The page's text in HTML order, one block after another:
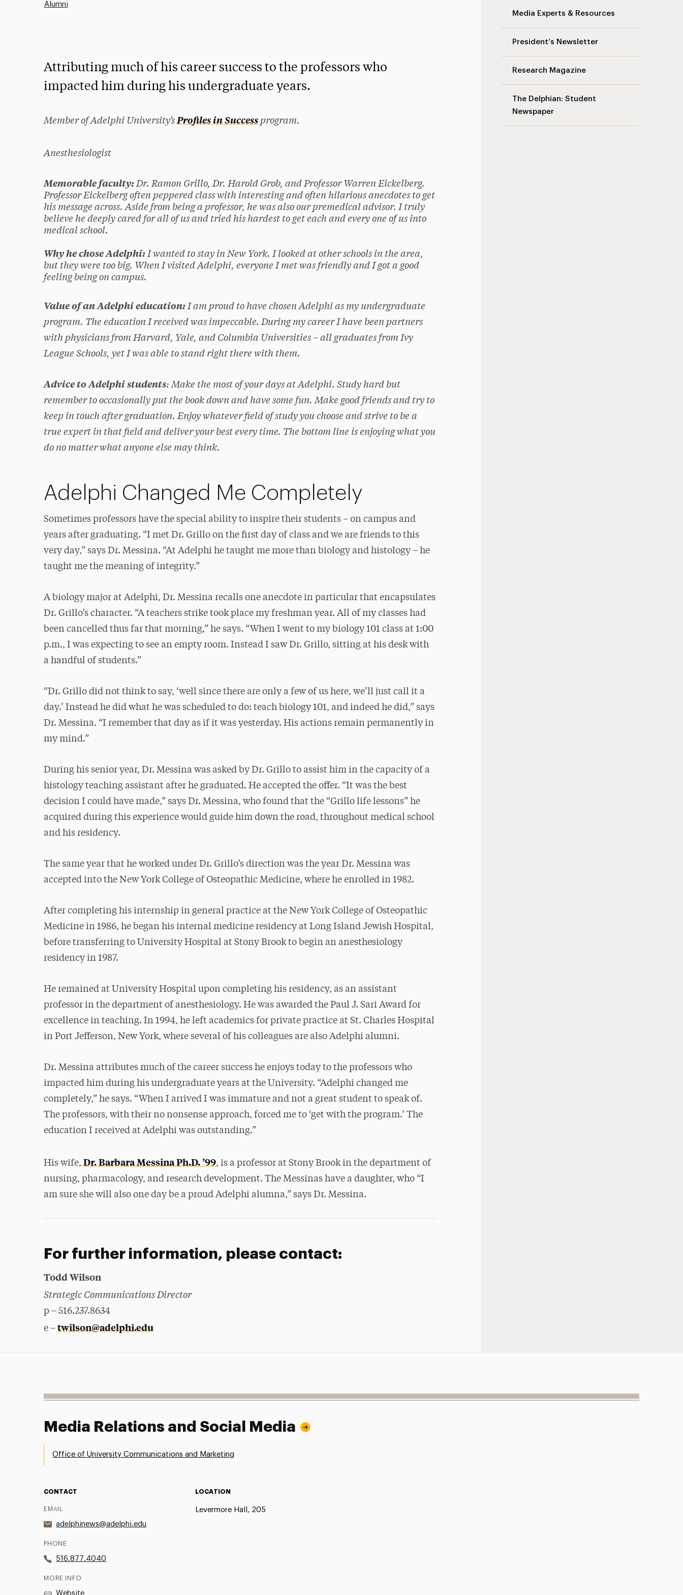
Media Experts & Resources
President’s Newsletter
Research Magazine
The Delphian: Student
Newspaper
Alumni
Attributing much of his career success to the professors who
impacted him during his undergraduate years.
Member of Adelphi University’sProfiles in Success program.
Anesthesiologist
Memorable faculty: Dr. Ramon Grillo, Dr. Harold Grob, and Professor Warren Eickelberg.
Professor Eickelberg often peppered class with interesting and often hilarious anecdotes to get
his message across. Aside from being a professor, he was also our premedical advisor. I truly
believe he deeply cared for all of us and tried his hardest to get each and every one of us into
medical school.
Why he chose Adelphi: I wanted to stay in New York. I looked at other schools in the area,
but they were too big. When I visited Adelphi, everyone I met was friendly and I got a good
feeling being on campus.
Value of an Adelphi education:I am proud to have chosen Adelphi as my undergraduate
program. The education I received was impeccable. During my career I have been partners
with physicians from Harvard, Yale, and Columbia Universities – all graduates from Ivy
League Schools, yet I was able to stand right there with them.
Advice to Adelphi students: Make the most of your days at Adelphi. Study hard but
remember to occasionally put the book down and have some fun. Make good friends and try to
keep in touch after graduation. Enjoy whatever field of study you choose and strive to be a
true expert in that field and deliver your best every time. The bottom line is enjoying what you
do no matter what anyone else may think.
Adelphi Changed Me Completely
Sometimes professors have the special ability to inspire their students – on campus and
years after graduating. “I met Dr. Grillo on the first day of class and we are friends to this
very day,” says Dr. Messina. “At Adelphi he taught me more than biology and histology – he
taught me the meaning of integrity.”
A biology major at Adelphi, Dr. Messina recalls one anecdote in particular that encapsulates
Dr. Grillo’s character. “A teachers strike took place my freshman year. All of my classes had
been cancelled thus far that morning,” he says. “When I went to my biology 101 class at 1:00
p.m., I was expecting to see an empty room. Instead I saw Dr. Grillo, sitting at his desk with
a handful of students.”
“Dr. Grillo did not think to say, ‘well since there are only a few of us here, we’ll just call it a
day.’ Instead he did what he was scheduled to do: teach biology 101, and indeed he did,” says
Dr. Messina. “I remember that day as if it was yesterday. His actions remain permanently in
my mind.”
During his senior year, Dr. Messina was asked by Dr. Grillo to assist him in the capacity of a
histology teaching assistant after he graduated. He accepted the offer. “It was the best
decision I could have made,” says Dr. Messina, who found that the “Grillo life lessons” he
acquired during this experience would guide him down the road, throughout medical school
and his residency.
The same year that he worked under Dr. Grillo’s direction was the year Dr. Messina was
accepted into the New York College of Osteopathic Medicine, where he enrolled in 1982.
After completing his internship in general practice at the New York College of Osteopathic
Medicine in 1986, he began his internal medicine residency at Long Island Jewish Hospital,
before transferring to University Hospital at Stony Brook to begin an anesthesiology
residency in 1987.
He remained at University Hospital upon completing his residency, as an assistant
professor in the department of anesthesiology. He was awarded the Paul J. Sari Award for
excellence in teaching. In 1994, he left academics for private practice at St. Charles Hospital
in Port Jefferson, New York, where several of his colleagues are also Adelphi alumni.
Dr. Messina attributes much of the career success he enjoys today to the professors who
impacted him during his undergraduate years at the University. “Adelphi changed me
completely,” he says. “When I arrived I was immature and not a great student to speak of.
The professors, with their no nonsense approach, forced me to ‘get with the program.’ The
education I received at Adelphi was outstanding.”
His wife,Dr. Barbara Messina Ph.D. ’99, is a professor at Stony Brook in the department of
nursing, pharmacology, and research development. The Messinas have a daughter, who “I
am sure she will also one day be a proud Adelphi alumna,” says Dr. Messina.
For further information, please contact:
Todd Wilson
Strategic Communications Director
p – 516.237.8634
e –twilson@adelphi.edu
Media Relations and Social Media
Office of University Communications and Marketing
CONTACT
EMAIL
adelphinews@adelphi.edu
PHONE
516.877.4040
MORE INFO
Website
LOCATION
Levermore Hall, 205